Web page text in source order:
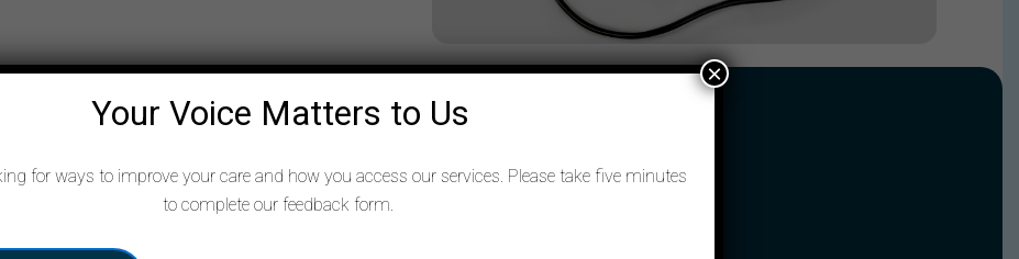
Opening hours Contact
Your Voice Matters to Us
for ways to improve your care and how you access our services. Please take five minutes
to complete our feedback form.
×